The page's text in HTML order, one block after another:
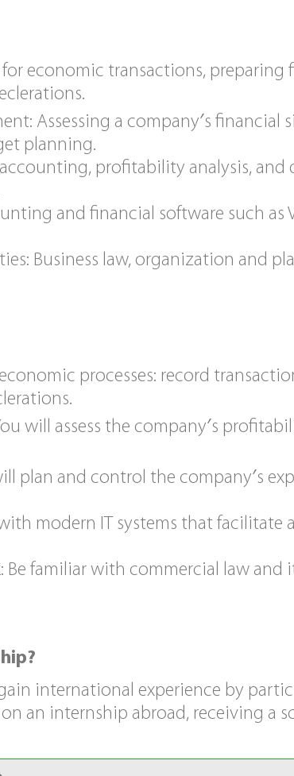
economic transactions, preparing
Assessing a company′s financial
planning.
profitability analysis, and
and financial software such as
Business law, organization and
processes: record
will assess the company′s
plan and control the company′s
modern IT systems that facilitate
Be familiar with commercial law and
international experience by
an internship abroad, receiving a